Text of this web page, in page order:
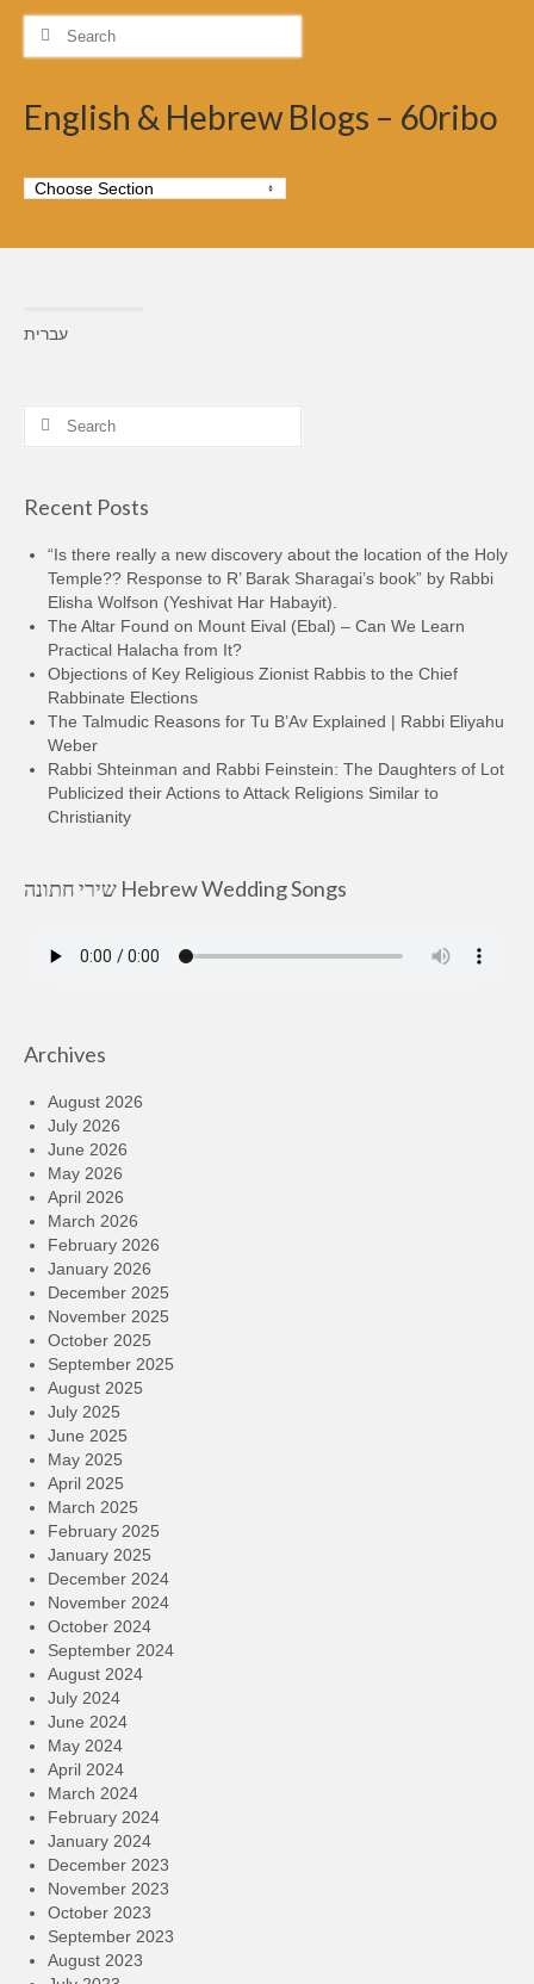
Search
English & Hebrew Blogs – 60ribo
עברית
Search
Recent Posts
“Is there really a new discovery about the location of the Holy
Temple?? Response to R’ Barak Sharagai’s book” by Rabbi
Elisha Wolfson (Yeshivat Har Habayit).
The Altar Found on Mount Eival (Ebal) – Can We Learn
Practical Halacha from It?
Objections of Key Religious Zionist Rabbis to the Chief
Rabbinate Elections
The Talmudic Reasons for Tu B’Av Explained | Rabbi Eliyahu
Weber
Rabbi Shteinman and Rabbi Feinstein: The Daughters of Lot
Publicized their Actions to Attack Religions Similar to
Christianity
שירי חתונה Hebrew Wedding Songs
Archives
August 2026
July 2026
June 2026
May 2026
April 2026
March 2026
February 2026
January 2026
December 2025
November 2025
October 2025
September 2025
August 2025
July 2025
June 2025
May 2025
April 2025
March 2025
February 2025
January 2025
December 2024
November 2024
October 2024
September 2024
August 2024
July 2024
June 2024
May 2024
April 2024
March 2024
February 2024
January 2024
December 2023
November 2023
October 2023
September 2023
August 2023